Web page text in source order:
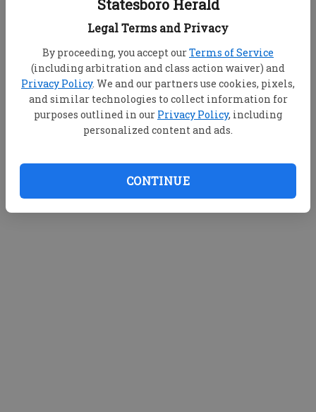
Statesboro Herald
Legal Terms and Privacy
By proceeding, you accept ourTerms of Service
(including arbitration and class action waiver) and
Privacy Policy. We and our partners use cookies, pixels,
and similar technologies to collect information for
purposes outlined in our Privacy Policy, including
personalized content and ads.
CONTINUE